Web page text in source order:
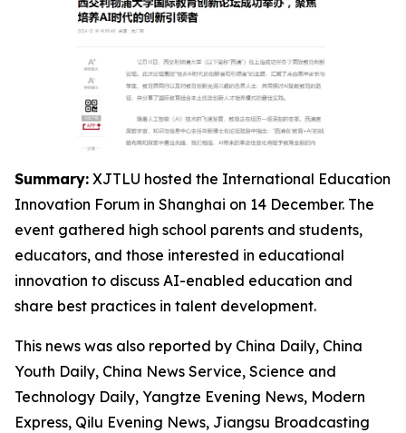
Summary: XJTLU hosted the International Education
Innovation Forum in Shanghai on 14 December. The
event gathered high school parents and students,
educators, and those interested in educational
innovation to discuss AI-enabled education and
share best practices in talent development.
This news was also reported by China Daily, China
Youth Daily, China News Service, Science and
Technology Daily, Yangtze Evening News, Modern
Express, Qilu Evening News, Jiangsu Broadcasting